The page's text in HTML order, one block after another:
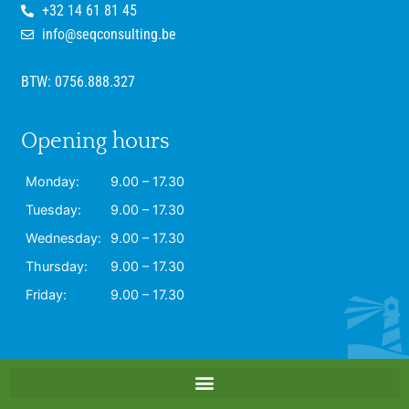
+32 14 61 81 45
info@seqconsulting.be
BTW: 0756.888.327
Opening hours
Monday:
9.00 – 17.30
Tuesday:
9.00 – 17.30
Wednesday:
9.00 – 17.30
Thursday:
9.00 – 17.30
Friday:
9.00 – 17.30